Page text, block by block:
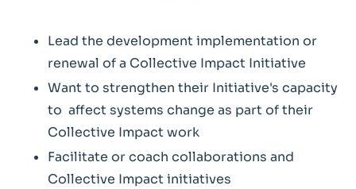
Lead the development implementation or
renewal of a Collective Impact Initiative
Want to strengthen their Initiative's capacity
to affect systems change as part of their
Collective Impact work
Facilitate or coach collaborations and
Collective Impact initiatives